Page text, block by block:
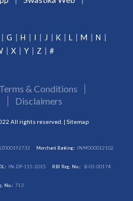
G H I J K L M
N
X Y Z #
Terms & Conditions
Disclaimers
All rights reserved. | Sitemap
Merchant Banking: INM000012102
IN-DP-115-2015 RBI Reg. No.: B-03-00174
No.: 713